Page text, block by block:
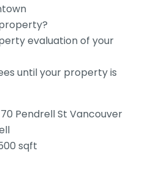
evaluation of your
until your property is
Pendrell St Vancouver
sqft